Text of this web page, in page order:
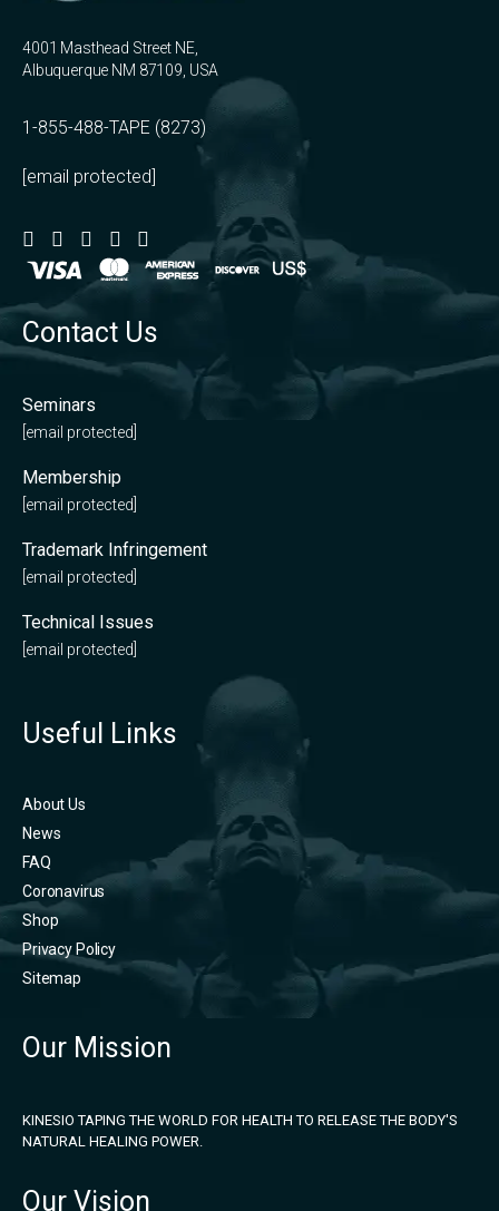
4001 Masthead Street NE,
Albuquerque NM 87109, USA
1-855-488-TAPE (8273)
[email protected]
Contact Us
Seminars
[email protected]
Membership
[email protected]
Trademark Infringement
[email protected]
Technical Issues
[email protected]
Useful Links
About Us
News
FAQ
Coronavirus
Shop
Privacy Policy
Sitemap
Our Mission
KINESIO TAPING THE WORLD FOR HEALTH TO RELEASE THE BODY'S
NATURAL HEALING POWER.
Our Vision